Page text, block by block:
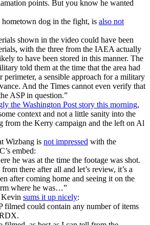
points. But you know he wanted
dog in the fight, is also not
shown in the video could have been
with the three from the IAEA actually
to have been stored in this manner. The
told them at the time that the area had
perimeter, a sensible approach for a military
And the Times cannot even verify that
ASP in question.”
the Washington Post story this morning,
context and not a little sanity into the
from the Kerry campaign and the left on Al
Wizbang is not impressed with the
embed:
he was at the time the footage was shot.
there after all and let’s review, it’s a
after coming home and seeing it on the
where he was…”
sums it up nicely:
filmed could contain any number of items